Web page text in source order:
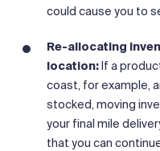
could cause you to
Re-allocating
location:If a
coast, for example,
stocked, moving
your final mile
that you can